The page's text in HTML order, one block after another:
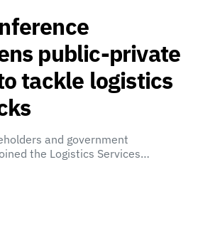
public-private
tackle logistics
and government
the Logistics Services…